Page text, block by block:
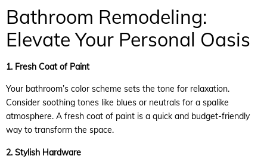
Bathroom Remodeling:
Elevate Your Personal Oasis
1. Fresh Coat of Paint
Your bathroom’s color scheme sets the tone for relaxation.
Consider soothing tones like blues or neutrals for a spalike
atmosphere. A fresh coat of paint is a quick and budget-friendly
way to transform the space.
2. Stylish Hardware